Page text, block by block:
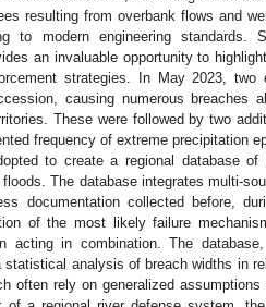
resulting from overbank flows and
to modern engineering standards.
an invaluable opportunity to
strategies. In May 2023,
causing numerous breaches
These were followed by two
frequency of extreme precipitation
to create a regional database
The database integrates multi-
documentation collected before,
of the most likely failure
acting in combination. The
statistical analysis of breach widths in
often rely on generalized